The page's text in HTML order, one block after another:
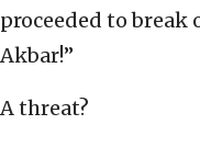
proceeded to break
Akbar!”
A threat?